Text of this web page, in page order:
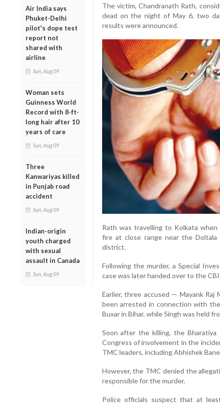
Air India says
Phuket-Delhi
pilot's dope test
report not
shared with
airline
Sun, Aug 09
Woman sets
Guinness World
Record with 8-ft-
long hair after 10
years of care
Sun, Aug 09
Three
Kanwariyas killed
in Punjab road
accident
Sun, Aug 09
Indian-origin
youth charged
with sexual
assault in Canada
Sun, Aug 09
The victim, Chandranath Rath,
dead on the night of May 6, two
results were announced.
Rath was travelling to Kolkata when
fire at close range near the Doltala
district.
Following the murder, a Special
case was later handed over to the
Earlier, three accused — Mayank Raj
been arrested in connection with
Buxar in Bihar, while Singh was held
Soon after the killing, the Bharatiya
Congress of involvement in the
TMC leaders, including Abhishek
However, the TMC denied the
responsible for the murder.
Police officials suspect that at